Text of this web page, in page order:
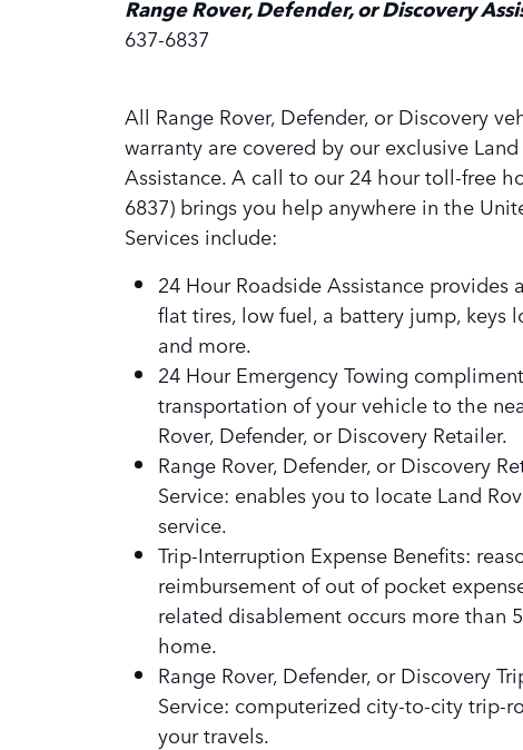
Range Rover, Defender, or Discovery
637-6837
All Range Rover, Defender, or Discovery
warranty are covered by our exclusive
Assistance. A call to our 24 hour toll-free
6837) brings you help anywhere in the
Services include:
24 Hour Roadside Assistance provides
flat tires, low fuel, a battery jump, keys
and more.
24 Hour Emergency Towing
transportation of your vehicle to the
Rover, Defender, or Discovery Retailer.
Range Rover, Defender, or Discovery
Service: enables you to locate Land
service.
Trip-Interruption Expense Benefits:
reimbursement of out of pocket
related disablement occurs more than
home.
Range Rover, Defender, or Discovery
Service: computerized city-to-city trip-
your travels.